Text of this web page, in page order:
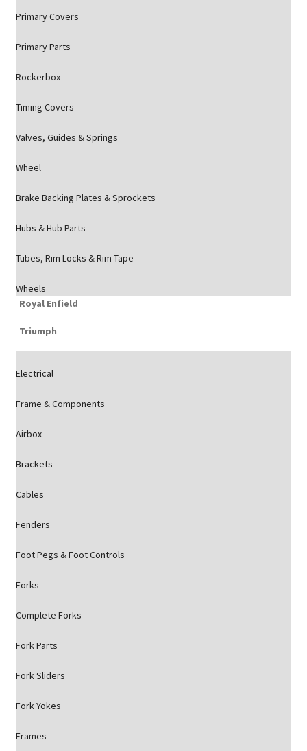
Primary Covers
Primary Parts
Rockerbox
Timing Covers
Valves, Guides & Springs
Wheel
Brake Backing Plates & Sprockets
Hubs & Hub Parts
Tubes, Rim Locks & Rim Tape
Wheels
Royal Enfield
Triumph
Electrical
Frame & Components
Airbox
Brackets
Cables
Fenders
Foot Pegs & Foot Controls
Forks
Complete Forks
Fork Parts
Fork Sliders
Fork Yokes
Frames